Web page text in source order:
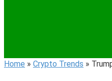
Home » Crypto Trends »